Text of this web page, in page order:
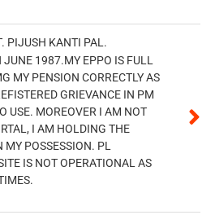
PIJUSH KANTI PAL.
JUNE 1987.MY EPPO IS FULL
MY PENSION CORRECTLY AS
GRIEVANCE IN PM
USE. MOREOVER I AM NOT
I AM HOLDING THE
MY POSSESSION. PL
IS NOT OPERATIONAL AS